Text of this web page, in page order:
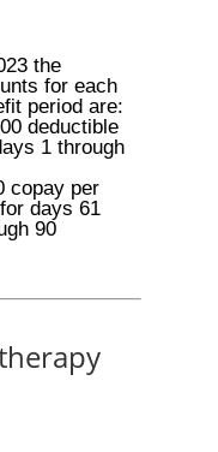
the
for each
period are:
deductible
1 through
copay per
days 61
90